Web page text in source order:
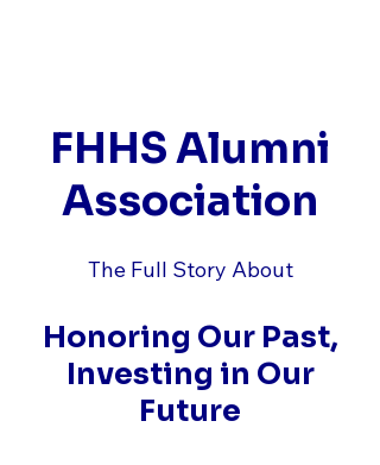
FHHS Alumni
Association
The Full Story About
Honoring Our Past,
Investing in Our
Future